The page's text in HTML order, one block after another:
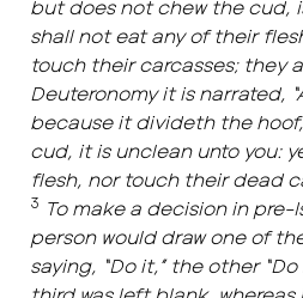
but does not chew the cud,
shall not eat any of their
touch their carcasses; they
Deuteronomy it is narrated,
because it divideth the
cud, it is unclean unto you:
flesh, nor touch their dead
3 To make a decision in pre-
person would draw one of
saying, “Do it,” the other
third was left blank, whereas